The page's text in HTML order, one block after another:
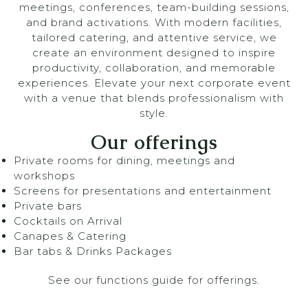
meetings, conferences, team-building sessions,
and brand activations. With modern facilities,
tailored catering, and attentive service, we
create an environment designed to inspire
productivity, collaboration, and memorable
experiences. Elevate your next corporate event
with a venue that blends professionalism with
style.
Our offerings
Private rooms for dining, meetings and
workshops
Screens for presentations and entertainment
Private bars
Cocktails on Arrival
Canapes & Catering
Bar tabs & Drinks Packages
See our functions guide for offerings.